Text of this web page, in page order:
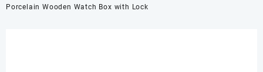
Porcelain Wooden Watch Box with Lock